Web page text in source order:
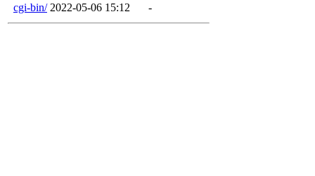
cgi-bin/ 2022-05-06 15:12 -